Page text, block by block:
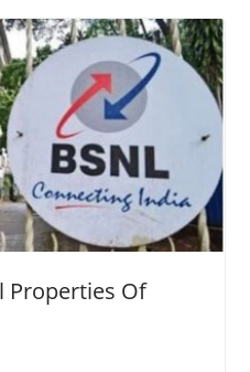
Properties Of